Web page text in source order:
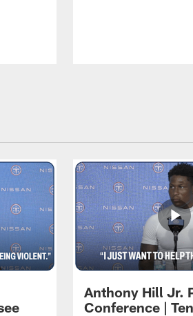
Anthony Hill Jr.
Conference |